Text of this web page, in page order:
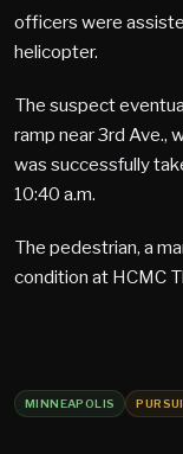
officers were
helicopter.
The suspect
ramp near 3rd Ave.,
was successfully
10:40 a.m.
The pedestrian, a
condition at HCMC
MINNEAPOLIS